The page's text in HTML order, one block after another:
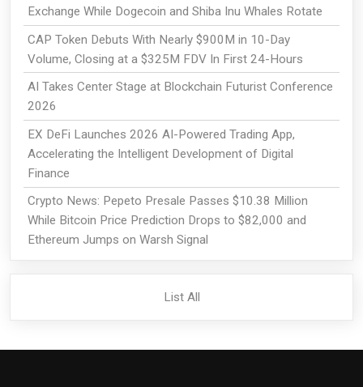
Exchange While Dogecoin and Shiba Inu Whales Rotate
CAP Token Debuts With Nearly $900M in 10-Day
Volume, Closing at a $325M FDV In First 24-Hours
AI Takes Center Stage at Blockchain Futurist Conference
2026
EX DeFi Launches 2026 AI-Powered Trading App,
Accelerating the Intelligent Development of Digital
Finance
Crypto News: Pepeto Presale Passes $10.38 Million
While Bitcoin Price Prediction Drops to $82,000 and
Ethereum Jumps on Warsh Signal
List All